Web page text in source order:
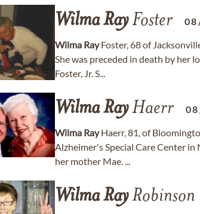
WilmaRayFoster
Wilma RayFoster, 68 of
She was preceded in death by her
Foster, Jr. S...
WilmaRayHaerr
Wilma RayHaerr, 81, of
Alzheimer's Special Care Center in
her mother Mae. ...
WilmaRayRobinson